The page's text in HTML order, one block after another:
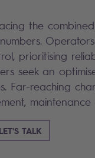
the
prioritising
seek an
Far-reaching
LET'S TALK